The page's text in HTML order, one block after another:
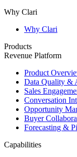
Why Clari
Why Clari
Products
Revenue Platform
Product
Data Quality &
Sales
Conversation
Opportunity
Buyer
Forecasting &
Capabilities